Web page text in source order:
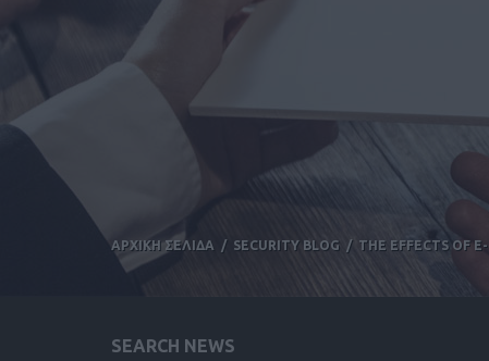
ΑΡΧΙΚΗ ΣΕΛΙΔΑ / SECURITY BLOG / THE EFFECTS OF
SEARCH NEWS